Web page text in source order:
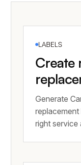
LABELS
Create
Generate
right service